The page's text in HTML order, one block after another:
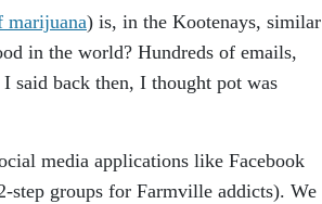
marijuana) is, in the Kootenays, similar
in the world? Hundreds of emails,
said back then, I thought pot was
media applications like Facebook
step groups for Farmville addicts). We